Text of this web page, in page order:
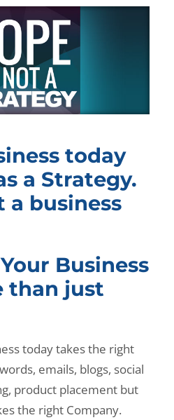
today
a Strategy.
a business
Business
than just
today takes the right
emails, blogs, social
product placement but
the right Company.